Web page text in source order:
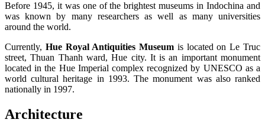
Before 1945, it was one of the brightest museums in Indochina and
was known by many researchers as well as many universities
around the world.
Currently, Hue Royal Antiquities Museum is located on Le Truc
street, Thuan Thanh ward, Hue city. It is an important monument
located in the Hue Imperial complex recognized by UNESCO as a
world cultural heritage in 1993. The monument was also ranked
nationally in 1997.
Architecture